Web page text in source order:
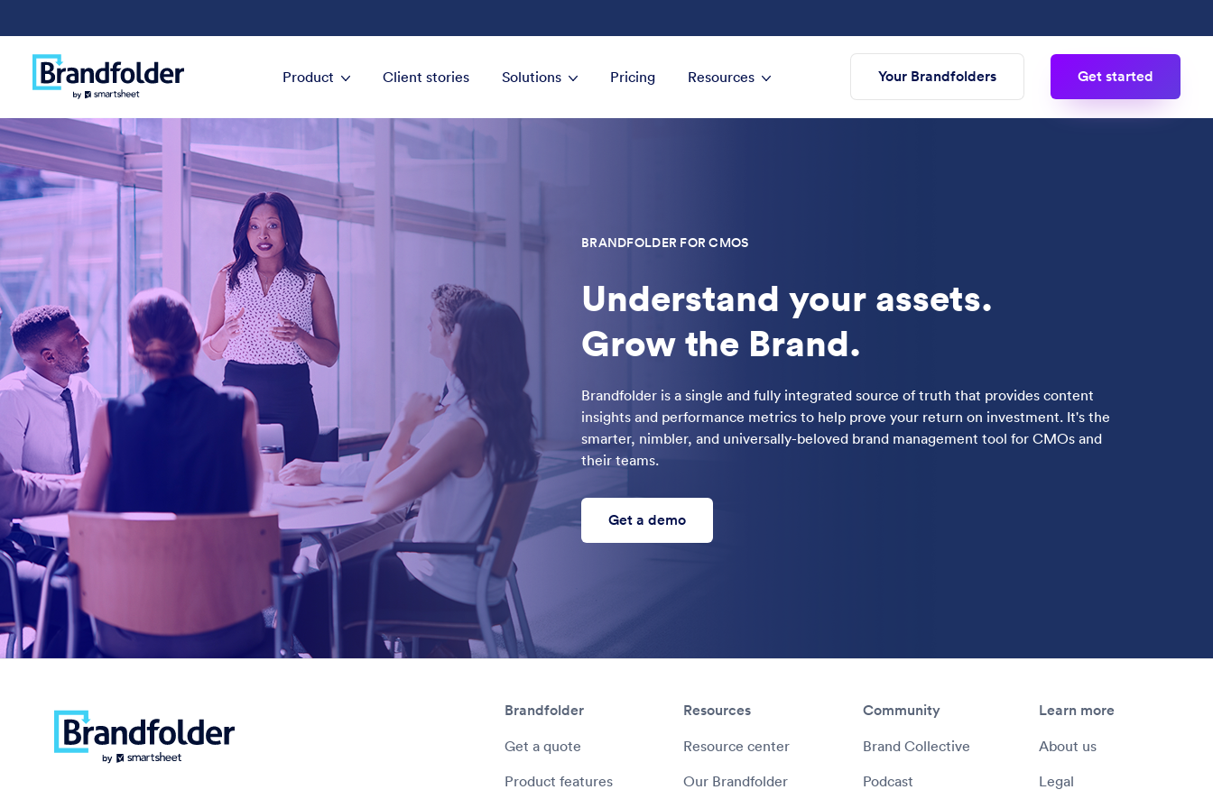
Product Client stories Solutions Pricing Resources Your Brandfolders Get started
BRANDFOLDER FOR CMOS
Understand your assets.
Grow the Brand.
Brandfolder is a single and fully integrated source of truth that provides content
insights and performance metrics to help prove your return on investment. It's the
smarter, nimbler, and universally-beloved brand management tool for CMOs and
their teams.
Get a demo
Brandfolder
Get a quote
Product features
Resources
Resource center
Our Brandfolder
Community
Brand Collective
Podcast
Learn more
About us
Legal